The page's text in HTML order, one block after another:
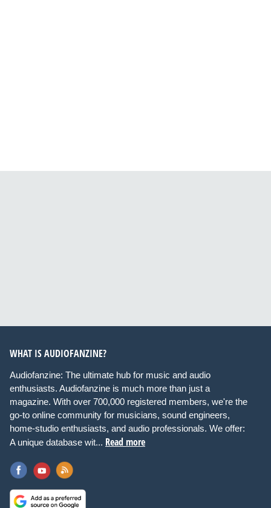
WHAT IS AUDIOFANZINE?
Audiofanzine: The ultimate hub for music and audio
enthusiasts. Audiofanzine is much more than just a
magazine. With over 700,000 registered members, we're the
go-to online community for musicians, sound engineers,
home-studio enthusiasts, and audio professionals. We offer:
A unique database wit... Read more